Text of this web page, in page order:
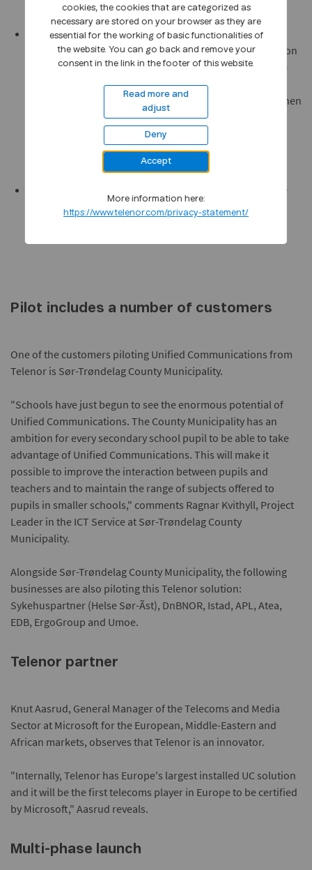
with Unified Mobile Status, staff members can see from
their own PC client whether colleagues are free or busy on
their mobiles. This service obtains information from the
Telenor mobile network about whether the colleague in
question is busy or free, and this status information is then
sent to the employee's PC (Unified Communications
client). Mobile Status is delivered together with
be offered, provisionally, Unified Mobile Status from the
mobile network integrated with Microsoft Office
Pilot includes a number of customers
One of the customers piloting Unified Communications from
Telenor is Sør-Trøndelag County Municipality.
"Schools have just begun to see the enormous potential of
Unified Communications. The County Municipality has an
ambition for every secondary school pupil to be able to take
advantage of Unified Communications. This will make it
possible to improve the interaction between pupils and
teachers and to maintain the range of subjects offered to
pupils in smaller schools," comments Ragnar Kvithyll, Project
Leader in the ICT Service at Sør-Trøndelag County
Municipality.
Alongside Sør-Trøndelag County Municipality, the following
businesses are also piloting this Telenor solution:
Sykehuspartner (Helse Sør-Ãst), DnBNOR, Istad, APL, Atea,
EDB, ErgoGroup and Umoe.
Telenor partner
Knut Aasrud, General Manager of the Telecoms and Media
Sector at Microsoft for the European, Middle-Eastern and
African markets, observes that Telenor is an innovator.
"Internally, Telenor has Europe's largest installed UC solution
and it will be the first telecoms player in Europe to be certified
by Microsoft," Aasrud reveals.
Multi-phase launch
cookies, the cookies that are categorized as
necessary are stored on your browser as they are
essential for the working of basic functionalities of
the website. You can go back and remove your
consent in the link in the footer of this website.
Read more and
adjust
Deny
Accept
More information here:
https://www.telenor.com/privacy-statement/